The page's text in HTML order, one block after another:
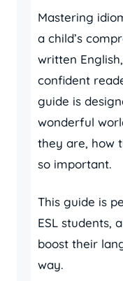
Mastering
a child’s
written
confident
guide is
wonderful
they are, how
so important.
This guide is
ESL students,
boost their
way.